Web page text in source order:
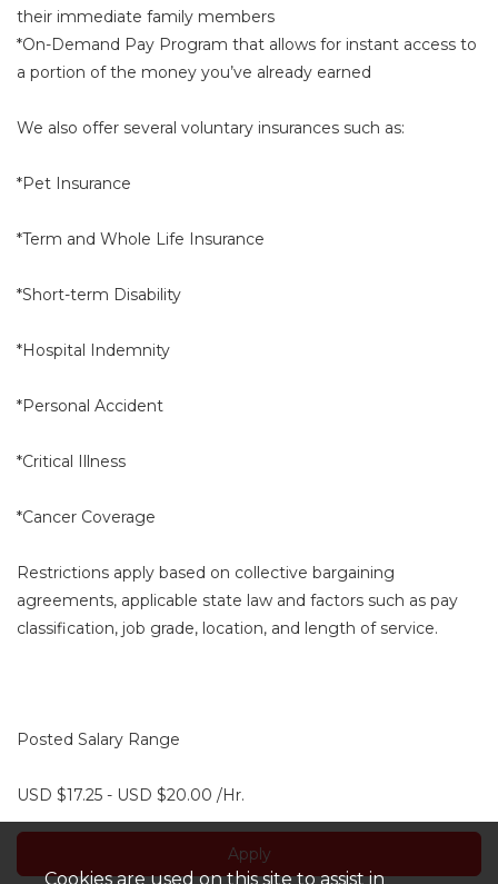
their immediate family members
*On-Demand Pay Program that allows for instant access to
a portion of the money you’ve already earned
We also offer several voluntary insurances such as:
*Pet Insurance
*Term and Whole Life Insurance
*Short-term Disability
*Hospital Indemnity
*Personal Accident
*Critical Illness
*Cancer Coverage
Restrictions apply based on collective bargaining
agreements, applicable state law and factors such as pay
classification, job grade, location, and length of service.
Posted Salary Range
USD $17.25 - USD $20.00 /Hr.
Apply
Cookies are used on this site to assist in